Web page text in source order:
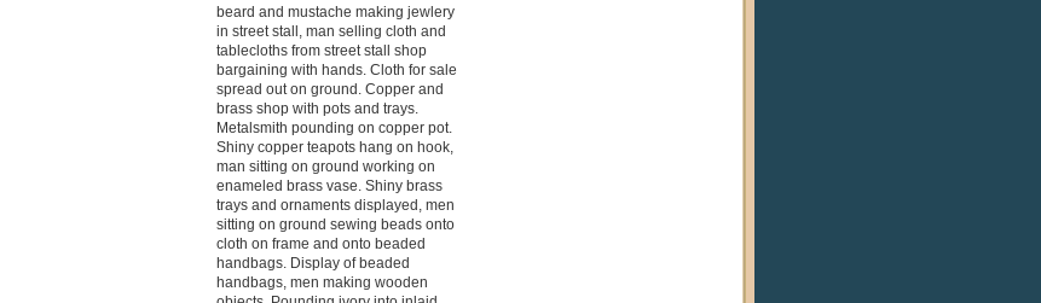
beard and mustache making jewlery
in street stall, man selling cloth and
tablecloths from street stall shop
bargaining with hands. Cloth for sale
spread out on ground. Copper and
brass shop with pots and trays.
Metalsmith pounding on copper pot.
Shiny copper teapots hang on hook,
man sitting on ground working on
enameled brass vase. Shiny brass
trays and ornaments displayed, men
sitting on ground sewing beads onto
cloth on frame and onto beaded
handbags. Display of beaded
handbags, men making wooden